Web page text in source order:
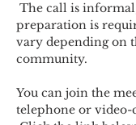
The call is
preparation is
vary depending on
community.
You can join the
telephone or video-